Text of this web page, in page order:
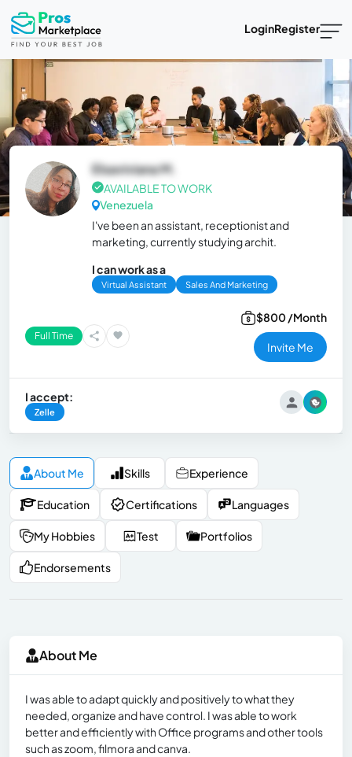
LoginRegister
Elsaviviana M.
AVAILABLE TO WORK
Venezuela
I've been an assistant, receptionist and
marketing, currently studying archit.
I can work as a
Virtual Assistant Sales And Marketing
Full Time
$800 /Month
Invite Me
I accept:
Zelle
About Me Skills Experience
Education Certifications Languages
My Hobbies Test Portfolios
Endorsements
About Me
I was able to adapt quickly and positively to what they
needed, organize and have control. I was able to work
better and efficiently with Office programs and other tools
such as zoom, filmora and canva.